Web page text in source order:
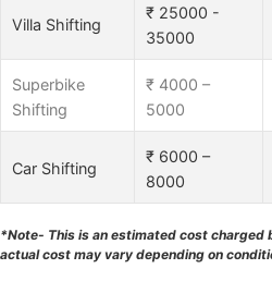
Villa Shifting
₹ 25000 -
35000
Superbike
Shifting
₹ 4000 –
5000
Car Shifting
₹ 6000 –
8000
*Note- This is an estimated cost charged
actual cost may vary depending on